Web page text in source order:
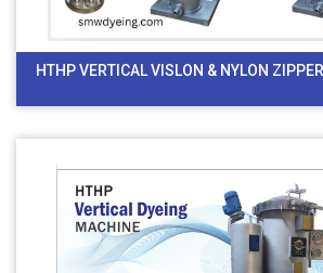
HTHP VERTICAL VISLON & NYLON